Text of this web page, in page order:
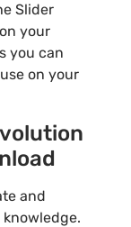
Slider
your
you can
on your
and